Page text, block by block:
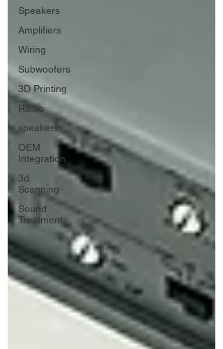
Speakers
Amplifiers
Wiring
Subwoofers
3D Printing
Radio
speakers
OEM
Integration
3d
Scanning
Sound
Treatment